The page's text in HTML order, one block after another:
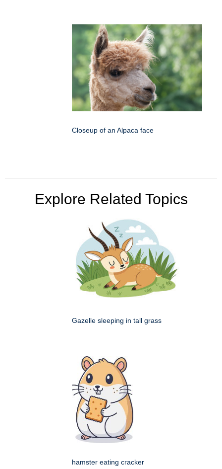
Closeup of an Alpaca face
Explore Related Topics
Gazelle sleeping in tall grass
hamster eating cracker